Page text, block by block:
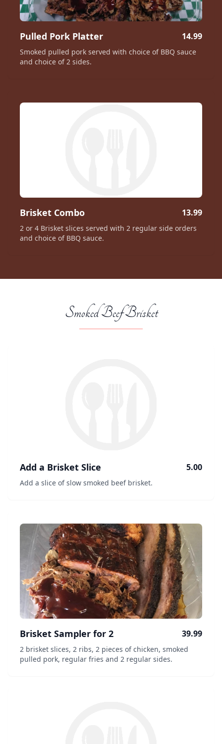
Pulled Pork Platter 14.99
Smoked pulled pork served with choice of BBQ sauce
and choice of 2 sides.
Brisket Combo 13.99
2 or 4 Brisket slices served with 2 regular side orders
and choice of BBQ sauce.
Smoked Beef Brisket
Add a Brisket Slice 5.00
Add a slice of slow smoked beef brisket.
Brisket Sampler for 2 39.99
2 brisket slices, 2 ribs, 2 pieces of chicken, smoked
pulled pork, regular fries and 2 regular sides.